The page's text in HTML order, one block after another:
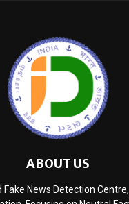
ABOUT US
Fake News Detection